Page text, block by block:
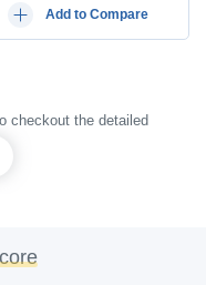
Add to Compare
checkout the detailed